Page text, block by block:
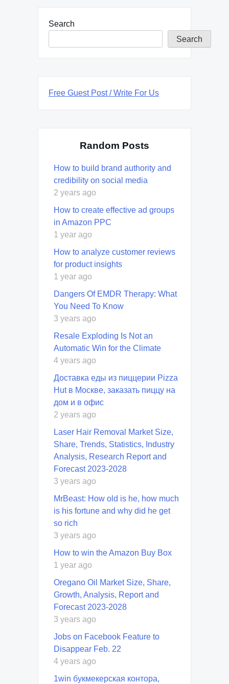
Search
Search
Free Guest Post / Write For Us
Random Posts
How to build brand authority and
credibility on social media
2 years ago
How to create effective ad groups
in Amazon PPC
1 year ago
How to analyze customer reviews
for product insights
1 year ago
Dangers Of EMDR Therapy: What
You Need To Know
3 years ago
Resale Exploding Is Not an
Automatic Win for the Climate
4 years ago
Доставка еды из пиццерии Pizza
Hut в Москве, заказать пиццу на
дом и в офис
2 years ago
Laser Hair Removal Market Size,
Share, Trends, Statistics, Industry
Analysis, Research Report and
Forecast 2023-2028
3 years ago
MrBeast: How old is he, how much
is his fortune and why did he get
so rich
3 years ago
How to win the Amazon Buy Box
1 year ago
Oregano Oil Market Size, Share,
Growth, Analysis, Report and
Forecast 2023-2028
3 years ago
Jobs on Facebook Feature to
Disappear Feb. 22
4 years ago
1win букмекерская контора,